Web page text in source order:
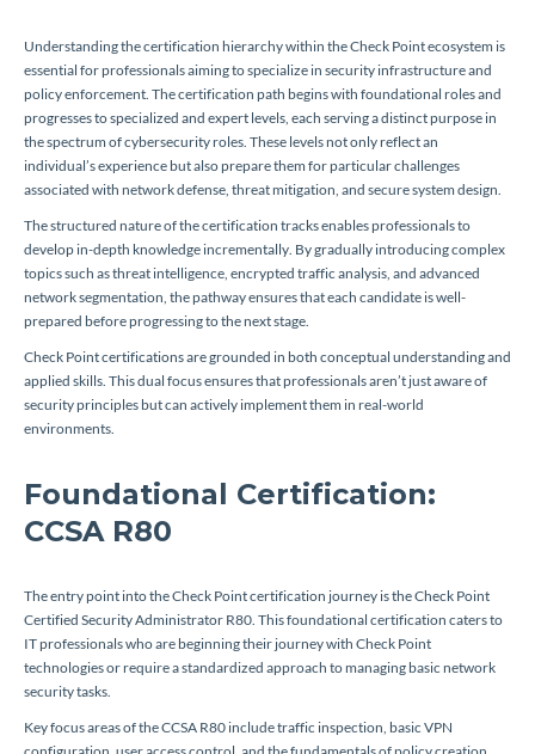
Understanding the certification hierarchy within the Check Point ecosystem is
essential for professionals aiming to specialize in security infrastructure and
policy enforcement. The certification path begins with foundational roles and
progresses to specialized and expert levels, each serving a distinct purpose in
the spectrum of cybersecurity roles. These levels not only reflect an
individual’s experience but also prepare them for particular challenges
associated with network defense, threat mitigation, and secure system design.
The structured nature of the certification tracks enables professionals to
develop in-depth knowledge incrementally. By gradually introducing complex
topics such as threat intelligence, encrypted traffic analysis, and advanced
network segmentation, the pathway ensures that each candidate is well-
prepared before progressing to the next stage.
Check Point certifications are grounded in both conceptual understanding and
applied skills. This dual focus ensures that professionals aren’t just aware of
security principles but can actively implement them in real-world
environments.
Foundational Certification:
CCSA R80
The entry point into the Check Point certification journey is the Check Point
Certified Security Administrator R80. This foundational certification caters to
IT professionals who are beginning their journey with Check Point
technologies or require a standardized approach to managing basic network
security tasks.
Key focus areas of the CCSA R80 include traffic inspection, basic VPN